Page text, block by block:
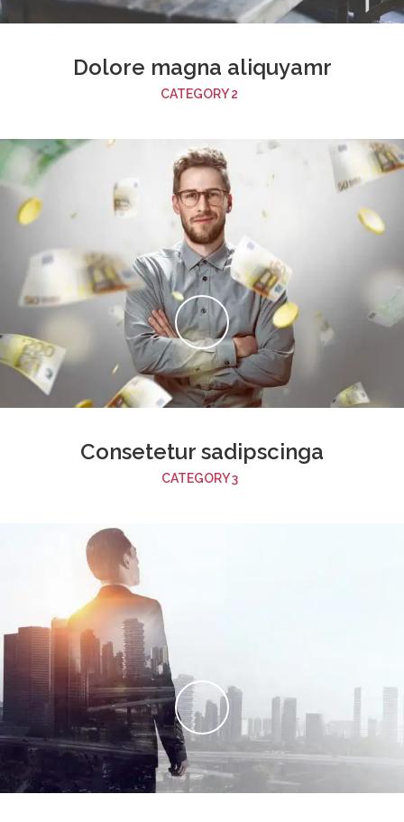
Dolore magna aliquyamr
CATEGORY 2
Consetetur sadipscinga
CATEGORY 3